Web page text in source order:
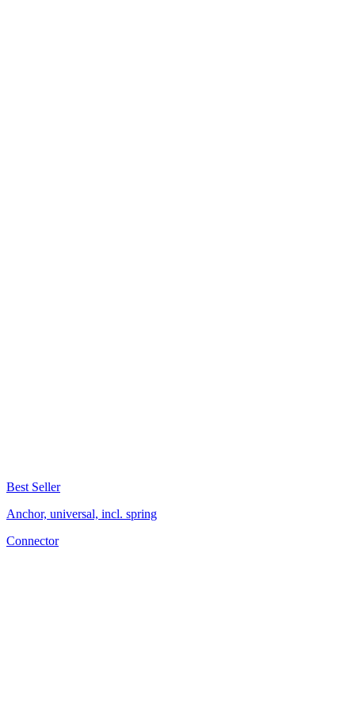
Best Seller
Anchor, universal, incl. spring
Connector